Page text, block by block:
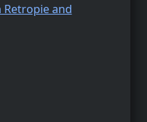
and